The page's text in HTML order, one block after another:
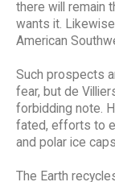
there will remain
wants it.
American
Such prospects
fear, but de
forbidding note.
fated, efforts to
and polar ice
The Earth